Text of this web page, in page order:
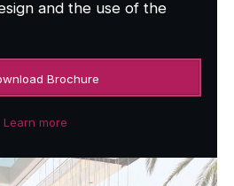
and the use of the
Brochure
Learn more